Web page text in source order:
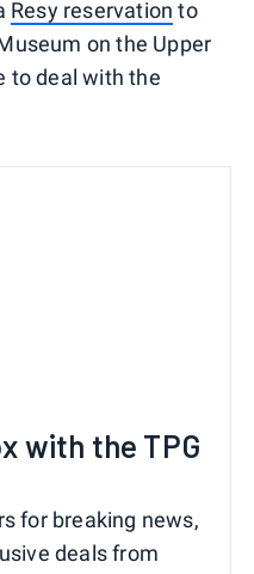
Resy reservation to
on the Upper
to deal with the
with the TPG
for breaking news,
deals from